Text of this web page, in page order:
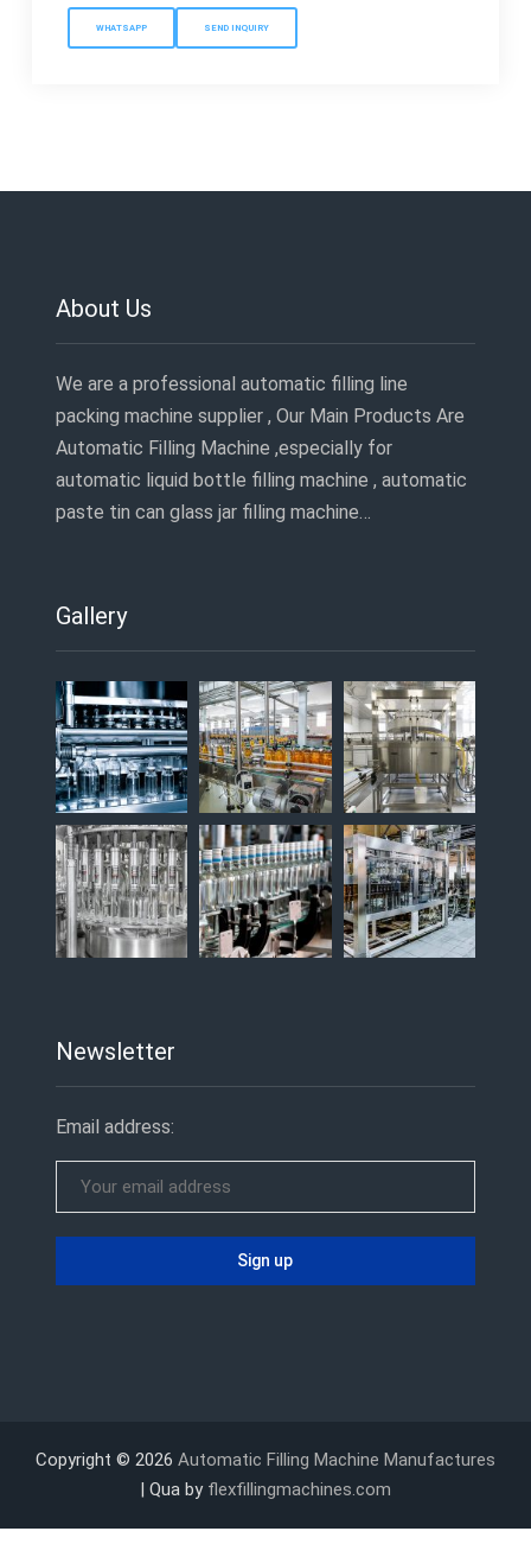
WHATSAPP SEND INQUIRY
About Us
We are a professional automatic filling line
packing machine supplier , Our Main Products Are
Automatic Filling Machine ,especially for
automatic liquid bottle filling machine , automatic
paste tin can glass jar filling machine…
Gallery
Newsletter
Email address:
Copyright © 2026 Automatic Filling Machine Manufactures
| Qua by flexfillingmachines.com